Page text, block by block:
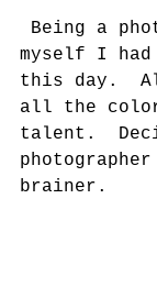
myself I
this day.
all the
talent.
brainer.